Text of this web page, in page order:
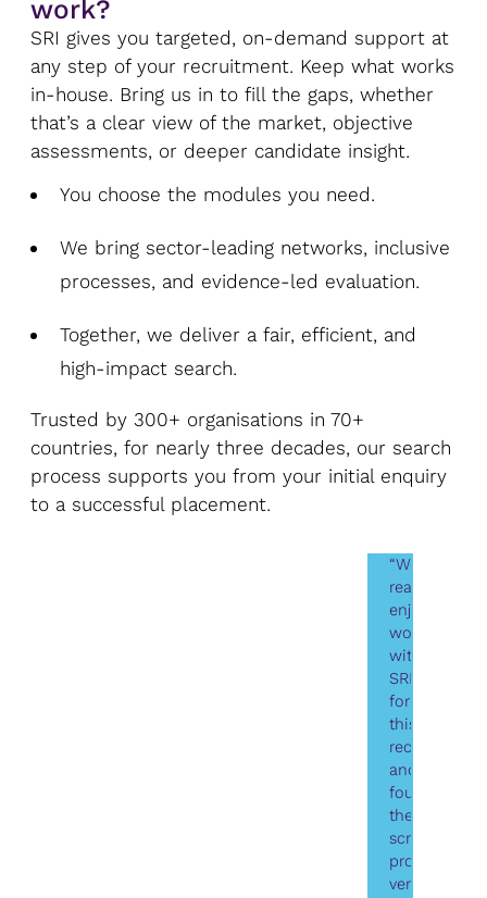
work?
SRI gives you targeted, on-demand support at
any step of your recruitment. Keep what works
in-house. Bring us in to fill the gaps, whether
that’s a clear view of the market, objective
assessments, or deeper candidate insight.
You choose the modules you need.
We bring sector-leading networks, inclusive
processes, and evidence-led evaluation.
Together, we deliver a fair, efficient, and
high-impact search.
Trusted by 300+ organisations in 70+
countries, for nearly three decades, our search
process supports you from your initial enquiry
to a successful placement.
“We
really
enjoyed
working
with
SRI
for
this
recruitment
and
found
the
screening
process
very